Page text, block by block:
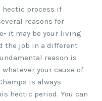
hectic process if
reasons for
it may be your living
the job in a different
reason is
your cause of
is always
hectic period. You can